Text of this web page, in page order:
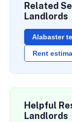
Related
Landlords
Alabaster
Rent
Helpful
Landlords